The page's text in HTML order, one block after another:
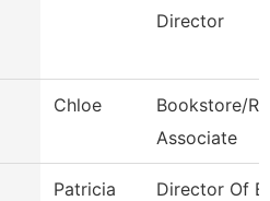
Director
Chloe
Bookstore/
Associate
Patricia
Director Of